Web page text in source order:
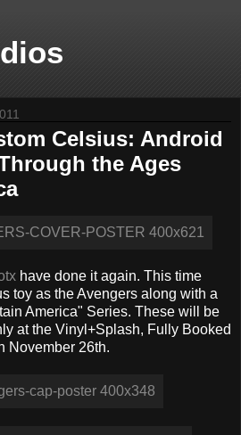
Celsius: Android
the Ages
have done it again. This time
toy as the Avengers along with a
America" Series. These will be
at the Vinyl+Splash, Fully Booked
November 26th.